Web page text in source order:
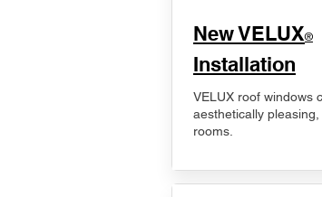
New VELUX®
Installation
VELUX roof windows
aesthetically
rooms.